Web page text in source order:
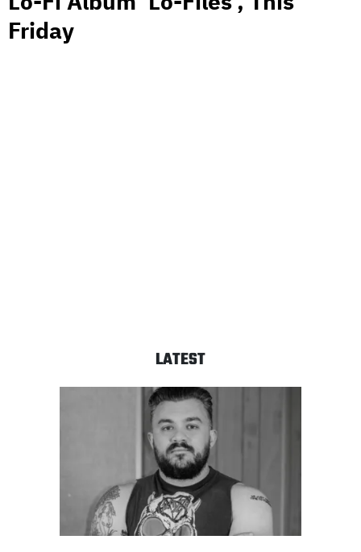
Friday
LATEST